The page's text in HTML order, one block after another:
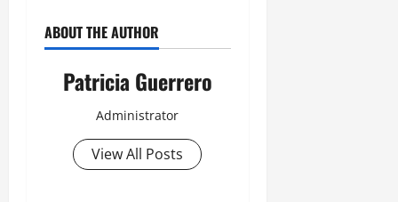
ABOUT THE AUTHOR
Patricia Guerrero
Administrator
View All Posts